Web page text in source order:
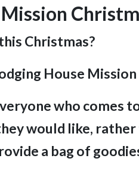
Christmas?
House Mission
who comes
would like,
a bag of